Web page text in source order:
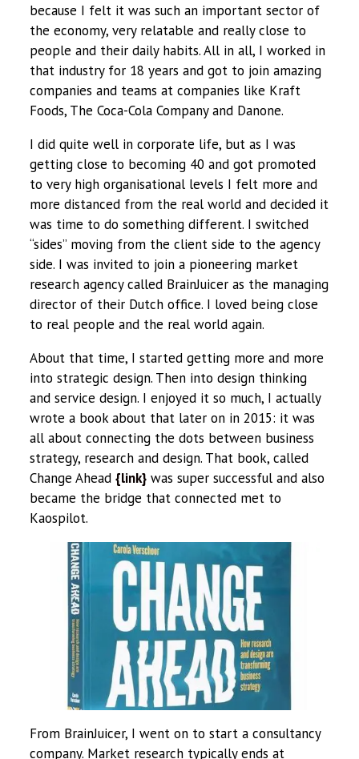
because I felt it was such an important sector of
the economy, very relatable and really close to
people and their daily habits. All in all, I worked in
that industry for 18 years and got to join amazing
companies and teams at companies like Kraft
Foods, The Coca-Cola Company and Danone.
I did quite well in corporate life, but as I was
getting close to becoming 40 and got promoted
to very high organisational levels I felt more and
more distanced from the real world and decided it
was time to do something different. I switched
“sides” moving from the client side to the agency
side. I was invited to join a pioneering market
research agency called BrainJuicer as the managing
director of their Dutch office. I loved being close
to real people and the real world again.
About that time, I started getting more and more
into strategic design. Then into design thinking
and service design. I enjoyed it so much, I actually
wrote a book about that later on in 2015: it was
all about connecting the dots between business
strategy, research and design. That book, called
Change Ahead{link} was super successful and also
became the bridge that connected met to
Kaospilot.
From BrainJuicer, I went on to start a consultancy
company. Market research typically ends at